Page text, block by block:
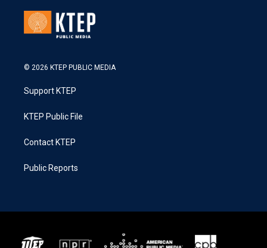
© 2026 KTEP PUBLIC MEDIA
Support KTEP
KTEP Public File
Contact KTEP
Public Reports